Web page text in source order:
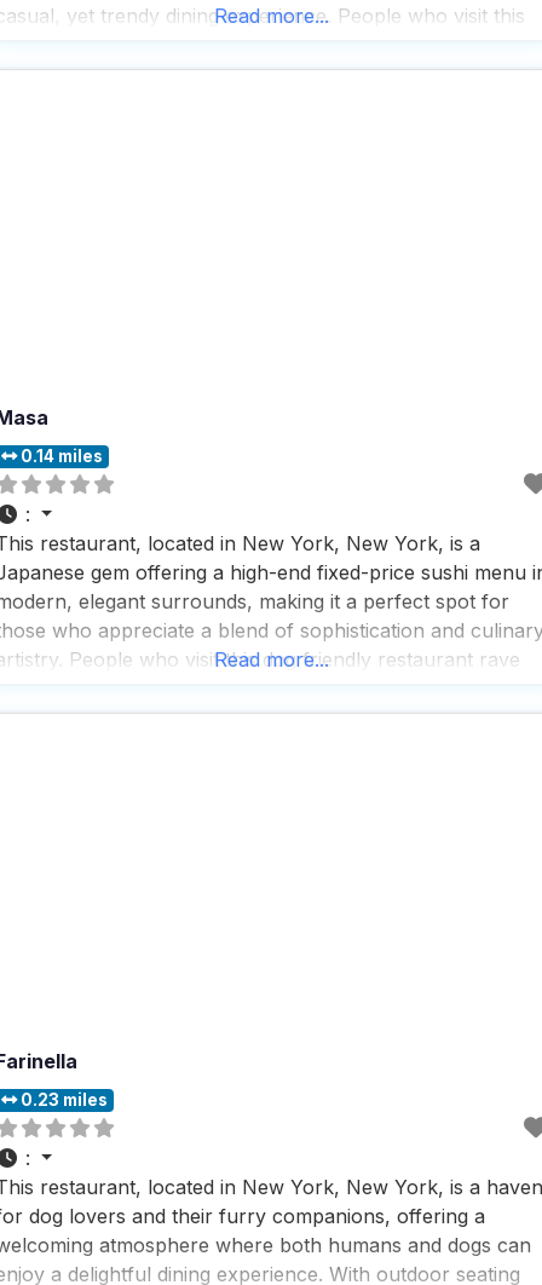
yet trendy dining experience. People who visit this
vibe, often highlighting the exceptional
Read more...
0.14 miles
:
restaurant, located in New York, New York, is a
gem offering a high-end fixed-price sushi menu
elegant surrounds, making it a perfect spot for
who appreciate a blend of sophistication and
People who visit this dog friendly restaurant rave
or dinner hours,
Read more...
0.23 miles
:
restaurant, located in New York, New York, is a haven
dog lovers and their furry companions, offering a
atmosphere where both humans and dogs can
a delightful dining experience. With outdoor seating